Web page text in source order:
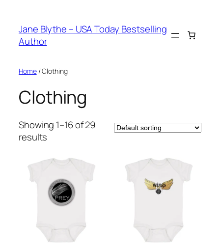
content
Jane Blythe – USA Today Bestselling
Author
Home/ Clothing
Clothing
Showing 1–16 of 29
results